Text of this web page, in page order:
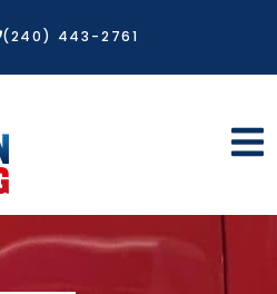
(240) 443-2761